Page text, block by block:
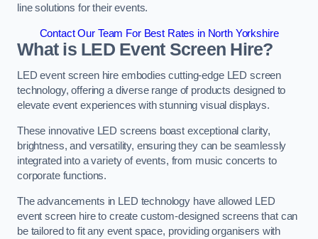
line solutions for their events.
Contact Our Team For Best Rates in North Yorkshire
What is LED Event Screen Hire?
LED event screen hire embodies cutting-edge LED screen
technology, offering a diverse range of products designed to
elevate event experiences with stunning visual displays.
These innovative LED screens boast exceptional clarity,
brightness, and versatility, ensuring they can be seamlessly
integrated into a variety of events, from music concerts to
corporate functions.
The advancements in LED technology have allowed LED
event screen hire to create custom-designed screens that can
be tailored to fit any event space, providing organisers with